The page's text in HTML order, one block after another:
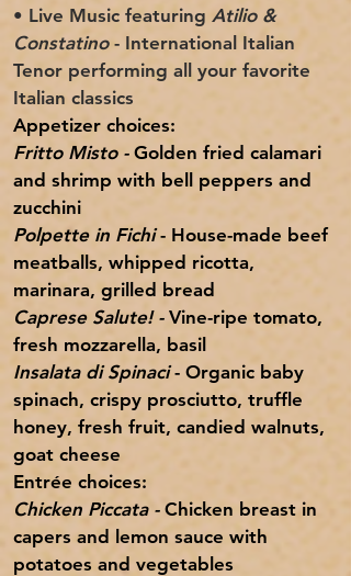
• Live Music featuring Atilio &
Constatino- International Italian
Tenor performing all your favorite
Italian classics
Appetizer choices:
Fritto Misto - Golden fried calamari
and shrimp with bell peppers and
zucchini
Polpette in Fichi- House-made beef
meatballs, whipped ricotta,
marinara, grilled bread
Caprese Salute! - Vine-ripe tomato,
fresh mozzarella, basil
Insalata di Spinaci- Organic baby
spinach, crispy prosciutto, truffle
honey, fresh fruit, candied walnuts,
goat cheese
Entrée choices:
Chicken Piccata - Chicken breast in
capers and lemon sauce with
potatoes and vegetables